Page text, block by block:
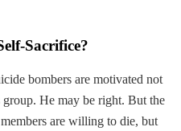
Sacrifice?
bombers are motivated not
He may be right. But the
are willing to die, but